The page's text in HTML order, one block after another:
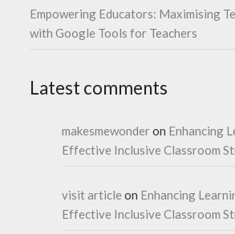
Empowering Educators: Maximising
with Google Tools for Teachers
Latest comments
makesmewonderon Enhancing
Effective Inclusive Classroom
visit article on Enhancing
Effective Inclusive Classroom